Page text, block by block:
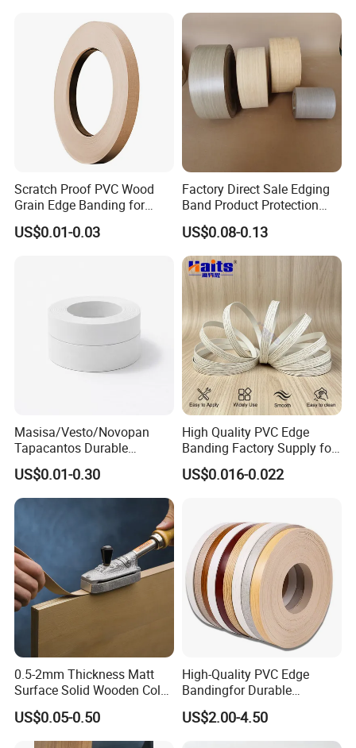
Scratch Proof PVC Wood
Grain Edge Banding for
High Traffic Areas
US$0.01-0.03
Factory Direct Sale Edging
Band Product Protection
Strip Wood Furniture Edge
Tape
US$0.08-0.13
Masisa/Vesto/Novopan
Tapacantos Durable
ABS/PVC Edge Banding for
Cabinet Office Furniture
US$0.01-0.30
High Quality PVC Edge
Banding Factory Supply for
Global Furniture Buyers
US$0.016-0.022
0.5-2mm Thickness Matt
Surface Solid Wooden Color
PVC ABS Edge Banding for
Furniture Edge Doors
US$0.05-0.50
High-Quality PVC Edge
Bandingfor Durable
Furniture Finishing
US$2.00-4.50